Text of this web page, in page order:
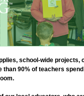
school-wide
90% of teachers